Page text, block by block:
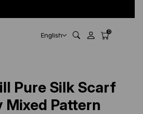
English 0
Pure Silk Scarf
Mixed Pattern